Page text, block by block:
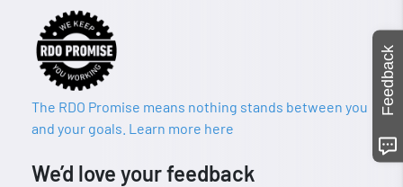
The RDO Promise means nothing stands between you
and your goals. Learn more here
We’d love your feedback
Feedback